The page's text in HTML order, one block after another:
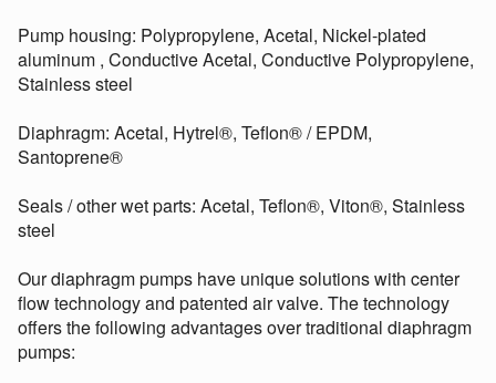
Pump housing: Polypropylene, Acetal, Nickel-plated
aluminum , Conductive Acetal, Conductive Polypropylene,
Stainless steel
Diaphragm: Acetal, Hytrel®, Teflon® / EPDM,
Santoprene®
Seals / other wet parts: Acetal, Teflon®, Viton®, Stainless
steel
Our diaphragm pumps have unique solutions with center
flow technology and patented air valve. The technology
offers the following advantages over traditional diaphragm
pumps: